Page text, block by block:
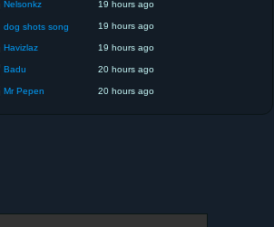
Nelsonkz 19 hours ago
dog shots song 19 hours ago
Havizlaz 19 hours ago
Badu 20 hours ago
Mr Pepen 20 hours ago